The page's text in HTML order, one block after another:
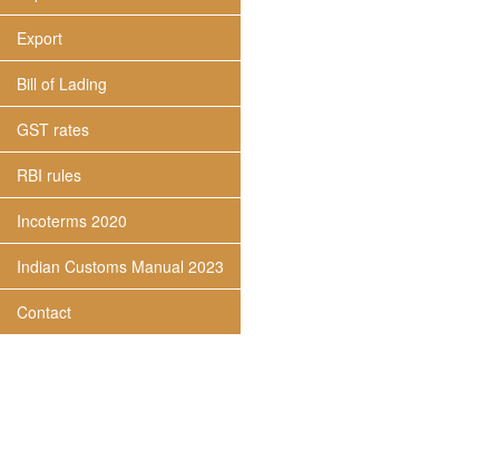
Export
Bill of Lading
GST rates
RBI rules
Incoterms 2020
Indian Customs Manual 2023
Contact